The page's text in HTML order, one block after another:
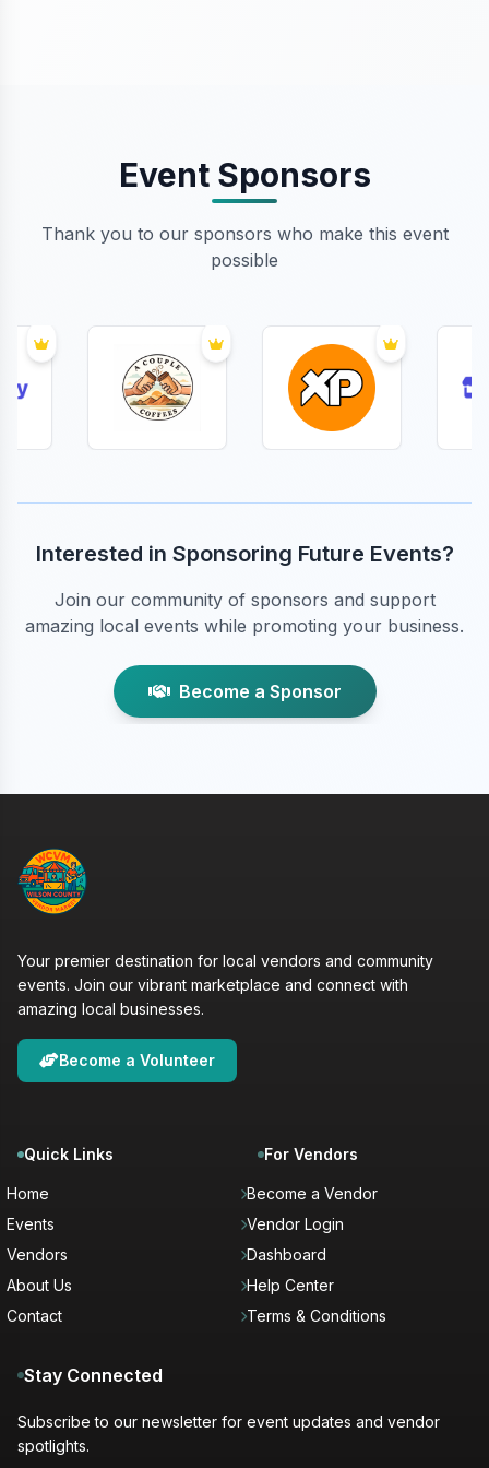
Event Sponsors
Thank you to our sponsors who make this event
possible
Interested in Sponsoring Future Events?
Join our community of sponsors and support
amazing local events while promoting your business.
Become a Sponsor
Your premier destination for local vendors and community
events. Join our vibrant marketplace and connect with
amazing local businesses.
Become a Volunteer
Quick Links
Home
Events
Vendors
About Us
Contact
For Vendors
Become a Vendor
Vendor Login
Dashboard
Help Center
Terms & Conditions
Stay Connected
Subscribe to our newsletter for event updates and vendor
spotlights.